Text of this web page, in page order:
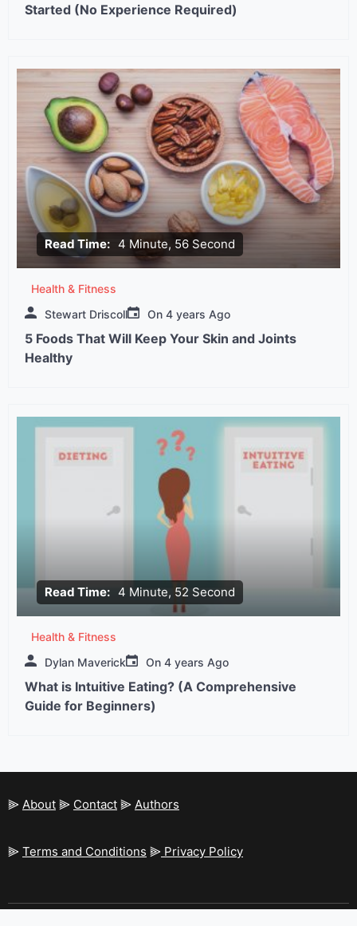
Started (No Experience Required)
Read Time: 4 Minute, 56 Second
Health & Fitness
Stewart Driscoll
On 4 years Ago
5 Foods That Will Keep Your Skin and Joints
Healthy
Read Time: 4 Minute, 52 Second
Health & Fitness
Dylan Maverick
On 4 years Ago
What is Intuitive Eating? (A Comprehensive
Guide for Beginners)
⫸ About ⫸ Contact ⫸ Authors
⫸ Terms and Conditions ⫸ Privacy Policy